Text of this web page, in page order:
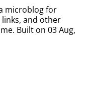
microblog for
and other
Built on 03 Aug,